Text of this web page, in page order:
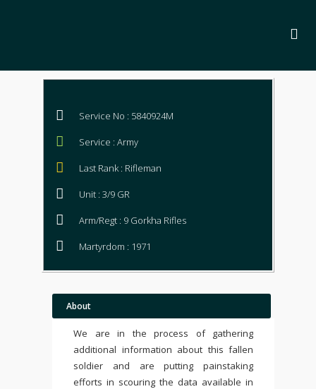
Service No : 5840924M
Service : Army
Last Rank : Rifleman
Unit : 3/9 GR
Arm/Regt : 9 Gorkha Rifles
Martyrdom : 1971
About
We are in the process of gathering
additional information about this fallen
soldier and are putting painstaking
efforts in scouring the data available in